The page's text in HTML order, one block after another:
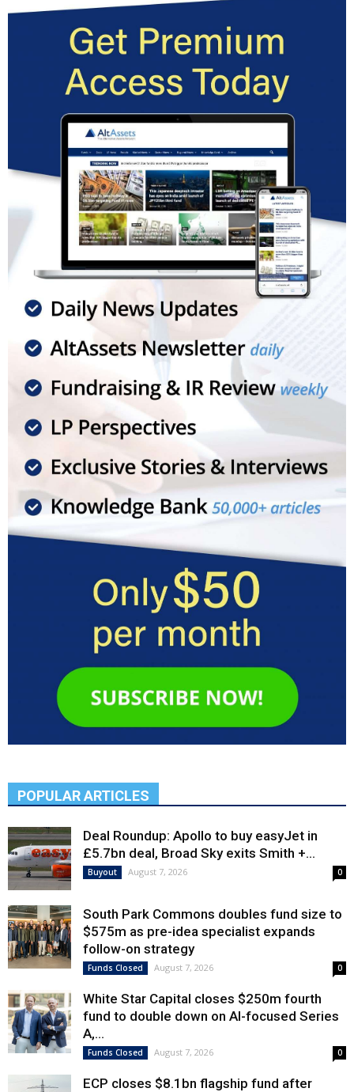
POPULAR ARTICLES
Deal Roundup: Apollo to buy easyJet in
£5.7bn deal, Broad Sky exits Smith +...
Buyout August 7, 2026 0
South Park Commons doubles fund size to
$575m as pre-idea specialist expands
follow-on strategy
Funds Closed August 7, 2026 0
White Star Capital closes $250m fourth
fund to double down on AI-focused Series
A,...
Funds Closed August 7, 2026 0
ECP closes $8.1bn flagship fund after